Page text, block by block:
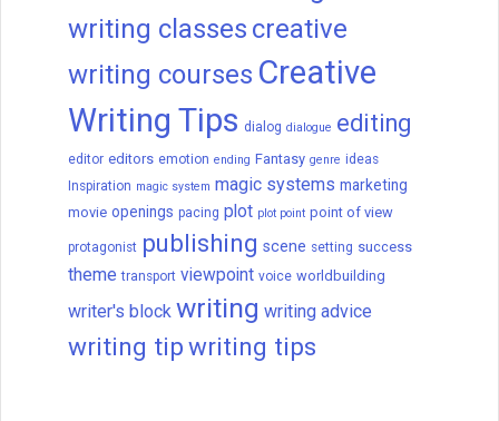
writing classes creative
writing courses Creative
Writing Tips dialog dialogue editing
editor editors emotion ending Fantasy genre ideas
Inspiration magic system magic systems marketing
movie openings pacing plot plot point point of view
protagonist publishing scene setting success
theme transport viewpoint voice worldbuilding
writer's block writing writing advice
writing tipwriting tips